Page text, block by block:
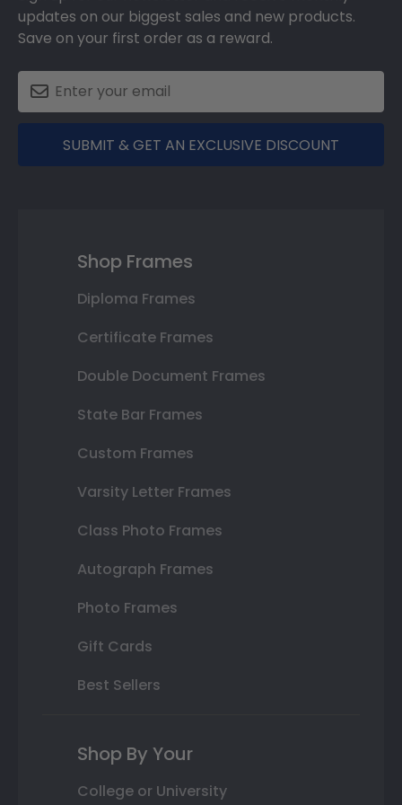
updates on our biggest sales and new products.
Save on your first order as a reward.
SUBMIT & GET AN EXCLUSIVE DISCOUNT
Shop Frames
Diploma Frames
Certificate Frames
Double Document Frames
State Bar Frames
Custom Frames
Varsity Letter Frames
Class Photo Frames
Autograph Frames
Photo Frames
Gift Cards
Best Sellers
Shop By Your
College or University